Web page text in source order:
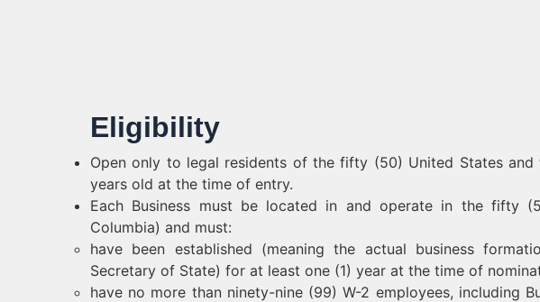
Eligibility
Open only to legal residents of the fifty (50) United States
years old at the time of entry.
Each Business must be located in and operate in the fifty
Columbia) and must:
have been established (meaning the actual business
Secretary of State) for at least one (1) year at the time of
have no more than ninety-nine (99) W-2 employees, including